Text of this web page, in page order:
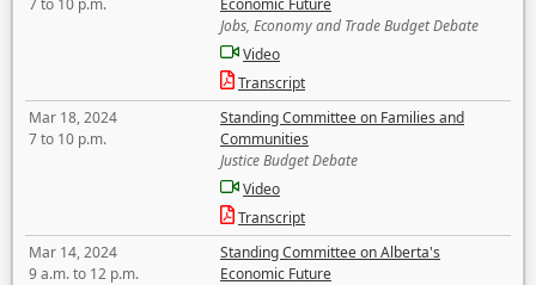
7 to 10 p.m.
Economic Future
Jobs, Economy and Trade Budget Debate
Video
Transcript
Mar 18, 2024
7 to 10 p.m.
Standing Committee on Families and
Communities
Justice Budget Debate
Video
Transcript
Mar 14, 2024
9 a.m. to 12 p.m.
Standing Committee on Alberta's
Economic Future